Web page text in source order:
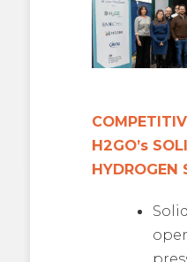
H2GO’s
HYDROGEN